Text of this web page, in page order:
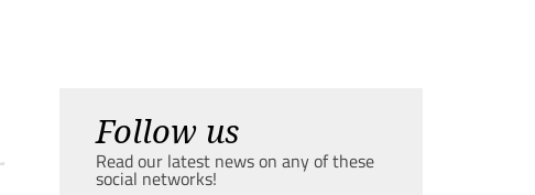
Follow us
Read our latest news on any of these
social networks!